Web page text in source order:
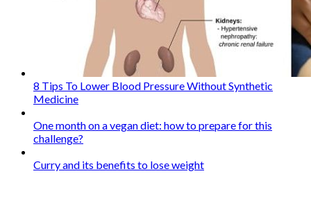
8 Tips To Lower Blood Pressure Without Synthetic
Medicine
One month on a vegan diet: how to prepare for this
challenge?
Curry and its benefits to lose weight